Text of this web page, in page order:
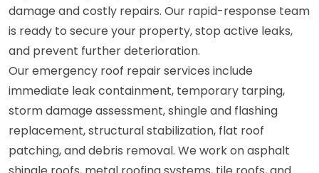
damage and costly repairs. Our rapid-response team
is ready to secure your property, stop active leaks,
and prevent further deterioration.
Our emergency roof repair services include
immediate leak containment, temporary tarping,
storm damage assessment, shingle and flashing
replacement, structural stabilization, flat roof
patching, and debris removal. We work on asphalt